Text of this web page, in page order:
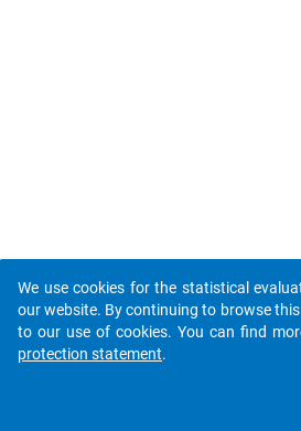
We use cookies for the statistical
our website. By continuing to browse
to our use of cookies. You can find
protection statement.